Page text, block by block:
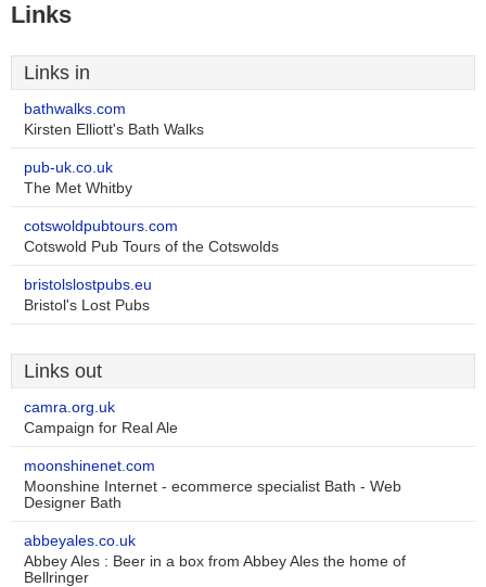
Links
Links in
bathwalks.com
Kirsten Elliott's Bath Walks
pub-uk.co.uk
The Met Whitby
cotswoldpubtours.com
Cotswold Pub Tours of the Cotswolds
bristolslostpubs.eu
Bristol's Lost Pubs
Links out
camra.org.uk
Campaign for Real Ale
moonshinenet.com
Moonshine Internet - ecommerce specialist Bath - Web
Designer Bath
abbeyales.co.uk
Abbey Ales : Beer in a box from Abbey Ales the home of
Bellringer